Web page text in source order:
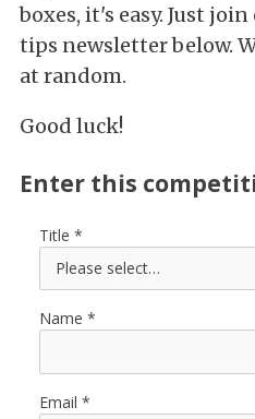
boxes, it's easy. Just
tips newsletter below.
at random.
Good luck!
Enter this
Title
Name
Email